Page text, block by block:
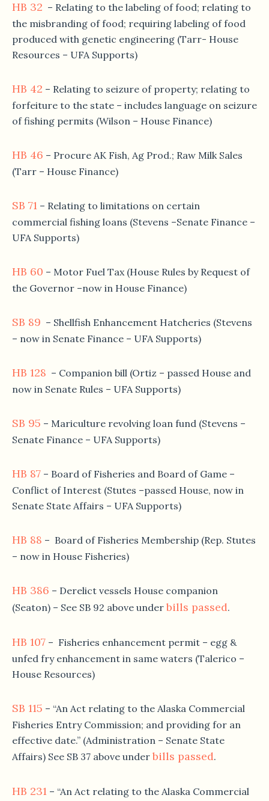
HB 32 – Relating to the labeling of food; relating to
the misbranding of food; requiring labeling of food
produced with genetic engineering (Tarr- House
Resources – UFA Supports)
HB 42 – Relating to seizure of property; relating to
forfeiture to the state – includes language on seizure
of fishing permits (Wilson – House Finance)
HB 46 – Procure AK Fish, Ag Prod.; Raw Milk Sales
(Tarr – House Finance)
SB 71 – Relating to limitations on certain
commercial fishing loans (Stevens –Senate Finance –
UFA Supports)
HB 60 – Motor Fuel Tax (House Rules by Request of
the Governor –now in House Finance)
SB 89 – Shellfish Enhancement Hatcheries (Stevens
– now in Senate Finance – UFA Supports)
HB 128 – Companion bill (Ortiz – passed House and
now in Senate Rules – UFA Supports)
SB 95 – Mariculture revolving loan fund (Stevens –
Senate Finance – UFA Supports)
HB 87 – Board of Fisheries and Board of Game –
Conflict of Interest (Stutes –passed House, now in
Senate State Affairs – UFA Supports)
HB 88 – Board of Fisheries Membership (Rep. Stutes
– now in House Fisheries)
HB 386 – Derelict vessels House companion
(Seaton) – See SB 92 above underbills passed.
HB 107 – Fisheries enhancement permit – egg &
unfed fry enhancement in same waters (Talerico –
House Resources)
SB 115 – “An Act relating to the Alaska Commercial
Fisheries Entry Commission; and providing for an
effective date.” (Administration – Senate State
Affairs) See SB 37 above underbills passed.
HB 231 – “An Act relating to the Alaska Commercial